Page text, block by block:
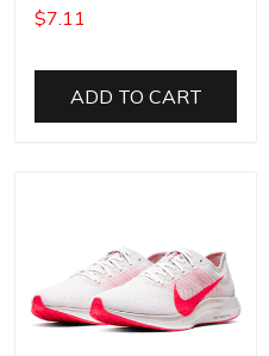
$7.11
ADD TO CART